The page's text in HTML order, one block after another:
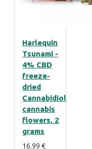
Harlequin
Tsunami -
4% CBD
freeze-
dried
Cannabidiol
cannabis
flowers, 2
grams
16.99 €